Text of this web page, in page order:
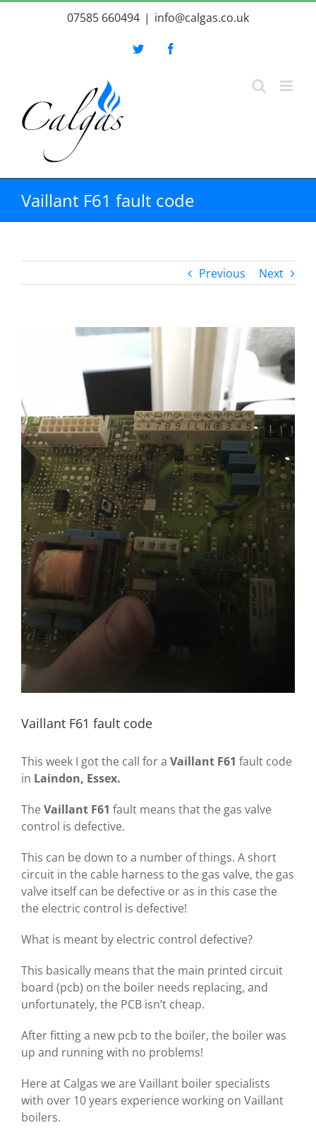
07585 660494 | info@calgas.co.uk
Twitter
Vaillant F61 fault code
Previous Next
Vaillant F61 fault code
This week I got the call for a Vaillant F61 fault code
in Laindon, Essex.
TheVaillant F61 fault means that the gas valve
control is defective.
This can be down to a number of things. A short
circuit in the cable harness to the gas valve, the gas
valve itself can be defective or as in this case the
the electric control is defective!
What is meant by electric control defective?
This basically means that the main printed circuit
board (pcb) on the boiler needs replacing, and
unfortunately, the PCB isn’t cheap.
After fitting a new pcb to the boiler, the boiler was
up and running with no problems!
Here at Calgas we are Vaillant boiler specialists
with over 10 years experience working on Vaillant
boilers.